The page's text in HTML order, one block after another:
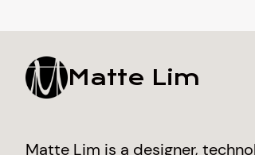
Matte Lim
Matte Lim is a designer,